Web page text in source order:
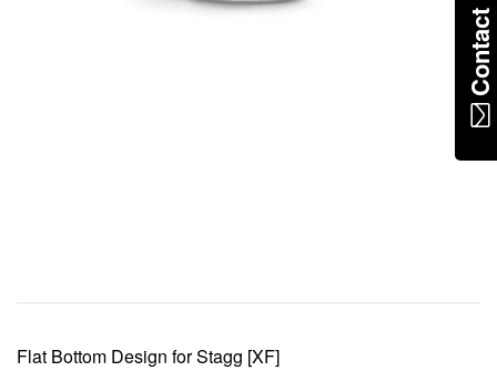
Flat Bottom Design for Stagg [XF]
Contact